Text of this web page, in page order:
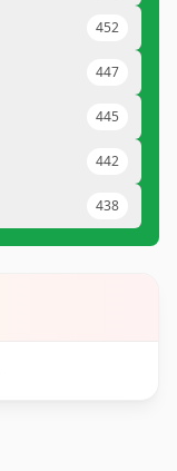
452
447
445
442
438